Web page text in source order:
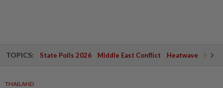
TOPICS: State Polls 2026 Middle East Conflict Heatwave
THAILAND